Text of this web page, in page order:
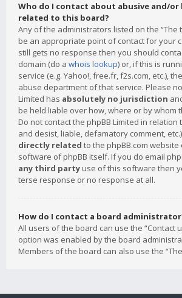
Who do I contact about abusive and/
related to this board?
Any of the administrators listed on the “The
be an appropriate point of contact for your
still gets no response then you should
domain (do a whois lookup) or, if this is
service (e.g. Yahoo!, free.fr, f2s.com, etc.),
abuse department of that service. Please
Limited has absolutely no jurisdiction
be held liable over how, where or by whom
Do not contact the phpBB Limited in relation
and desist, liable, defamatory comment,
directly related to the phpBB.com
software of phpBB itself. If you do email
any third party use of this software then
terse response or no response at all.
How do I contact a board
All users of the board can use the “Contact
option was enabled by the board
Members of the board can also use the